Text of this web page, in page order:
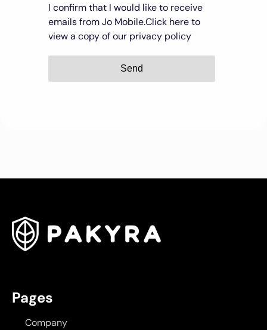
I confirm that I would like to receive
emails from Jo Mobile.Click here to
view a copy of our privacy policy
Pages
Company